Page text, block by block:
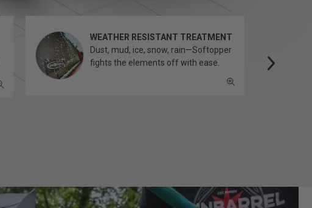
WEATHER RESISTANT TREATMENT
Dust, mud, ice, snow, rain—Softopper
fights the elements off with ease.